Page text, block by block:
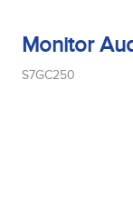
Monitor
S7GC250